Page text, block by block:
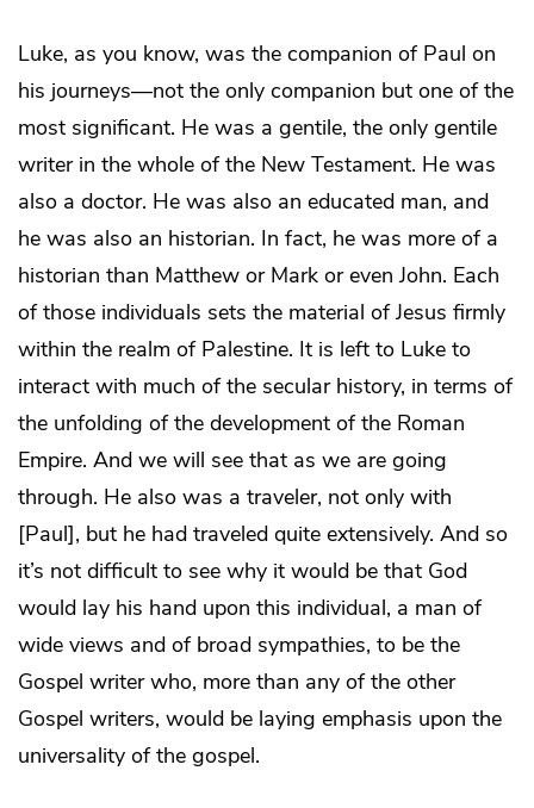
Luke, as you know, was the companion of Paul on
his journeys—not the only companion but one of the
most significant. He was a gentile, the only gentile
writer in the whole of the New Testament. He was
also a doctor. He was also an educated man, and
he was also an historian. In fact, he was more of a
historian than Matthew or Mark or even John. Each
of those individuals sets the material of Jesus firmly
within the realm of Palestine. It is left to Luke to
interact with much of the secular history, in terms of
the unfolding of the development of the Roman
Empire. And we will see that as we are going
through. He also was a traveler, not only with
[Paul], but he had traveled quite extensively. And so
it’s not difficult to see why it would be that God
would lay his hand upon this individual, a man of
wide views and of broad sympathies, to be the
Gospel writer who, more than any of the other
Gospel writers, would be laying emphasis upon the
universality of the gospel.